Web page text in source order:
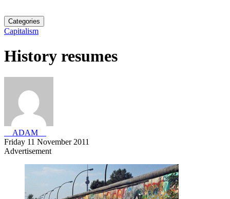
Categories
Capitalism
History resumes
__ADAM__
Friday 11 November 2011
Advertisement